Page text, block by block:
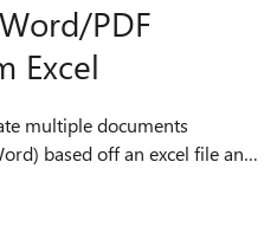
PDF
Excel
based off an excel file and